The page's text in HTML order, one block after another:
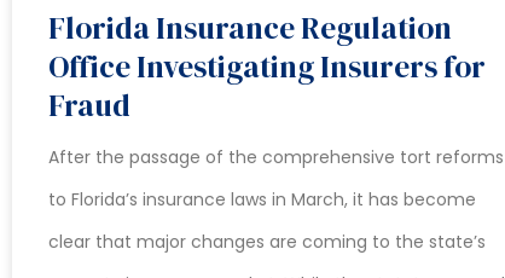
Florida Insurance Regulation
Office Investigating Insurers for
Fraud
After the passage of the comprehensive tort reforms
to Florida’s insurance laws in March, it has become
clear that major changes are coming to the state’s